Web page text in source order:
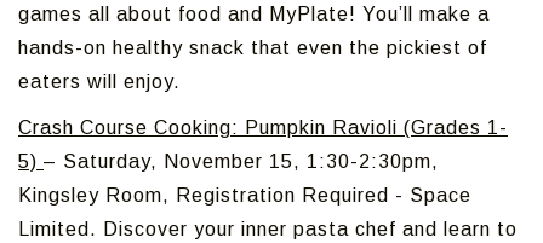
games all about food and MyPlate! You’ll make a
hands-on healthy snack that even the pickiest of
eaters will enjoy.
Crash Course Cooking: Pumpkin Ravioli (Grades 1-
5) – Saturday, November 15, 1:30-2:30pm,
Kingsley Room, Registration Required - Space
Limited. Discover your inner pasta chef and learn to